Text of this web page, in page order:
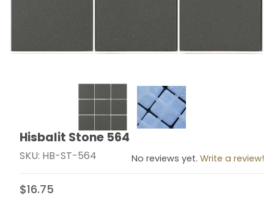
Thumbnail Filmstrip of Hisbalit Stone 564 Images
Purchase Hisbalit Stone 564
Hisbalit Stone 564
SKU: HB-ST-564 No reviews yet. Write a review!
$16.75